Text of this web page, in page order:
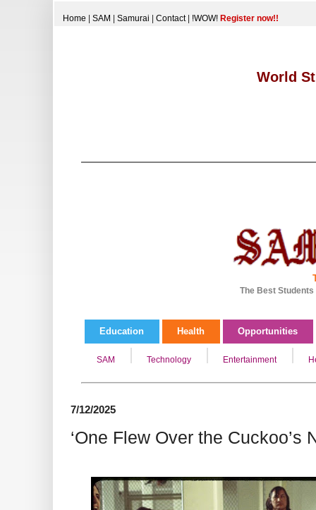
Home SAM Samurai Contact| !WOW! Register now!!
World
The Best
Education Health Opportunities
SAM Technology Entertainment
7/12/2025
‘One Flew Over the Cuckoo’s